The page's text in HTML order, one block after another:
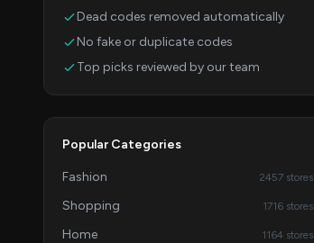
Dead codes removed automatically
No fake or duplicate codes
Top picks reviewed by our team
Popular Categories
Fashion 2457 stores
Shopping 1716 stores
Home 1164 stores